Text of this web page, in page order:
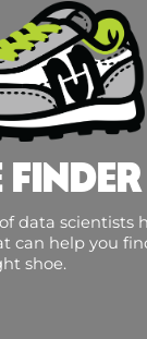
FINDER
data scientists
can help you
shoe.